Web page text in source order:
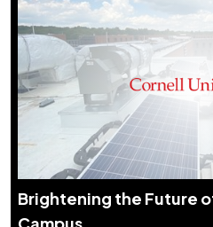
Brightening the Future